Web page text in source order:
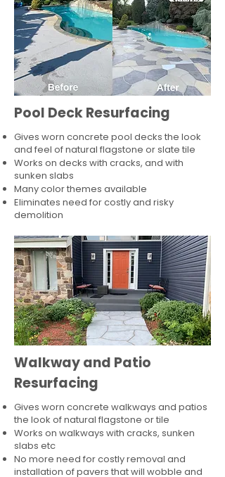
Pool Deck Resurfacing
Gives worn concrete pool decks the look
and feel of natural flagstone or slate tile
Works on decks with cracks, and with
sunken slabs
Many color themes available
Eliminates need for costly and risky
demolition
Walkway and Patio
Resurfacing
Gives worn concrete walkways and patios
the look of natural flagstone or tile​
Works on walkways with cracks, sunken
slabs etc
No more need for costly removal and
installation of pavers that will wobble and